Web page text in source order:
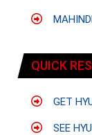
QUICK
GET
SEE